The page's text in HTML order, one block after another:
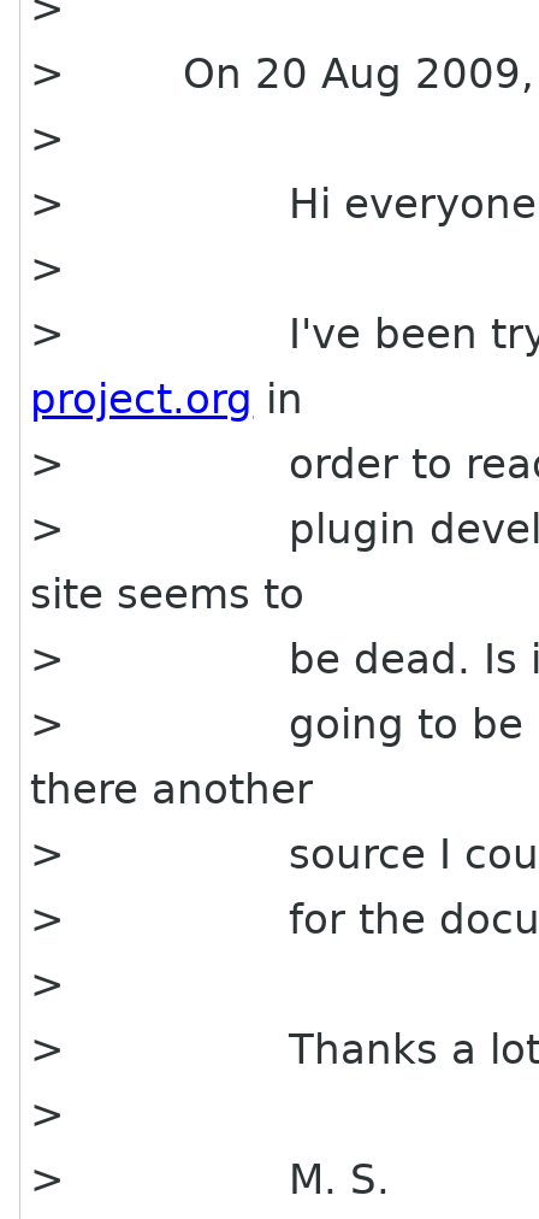
> On 20 Aug 2009,
>
> Hi
>
> I've been
project.org in
> order to read
> plugin developer
site seems to
> be dead. Is
> going to be
there another
> source I
> for the
>
> Thanks a
>
> M. S.